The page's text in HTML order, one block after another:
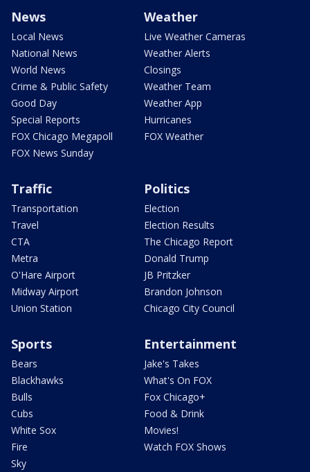
News
Local News
National News
World News
Crime & Public Safety
Good Day
Special Reports
FOX Chicago Megapoll
FOX News Sunday
Weather
Live Weather Cameras
Weather Alerts
Closings
Weather Team
Weather App
Hurricanes
FOX Weather
Traffic
Transportation
Travel
CTA
Metra
O'Hare Airport
Midway Airport
Union Station
Politics
Election
Election Results
The Chicago Report
Donald Trump
JB Pritzker
Brandon Johnson
Chicago City Council
Sports
Bears
Blackhawks
Bulls
Cubs
White Sox
Fire
Sky
Entertainment
Jake's Takes
What's On FOX
Fox Chicago+
Food & Drink
Movies!
Watch FOX Shows